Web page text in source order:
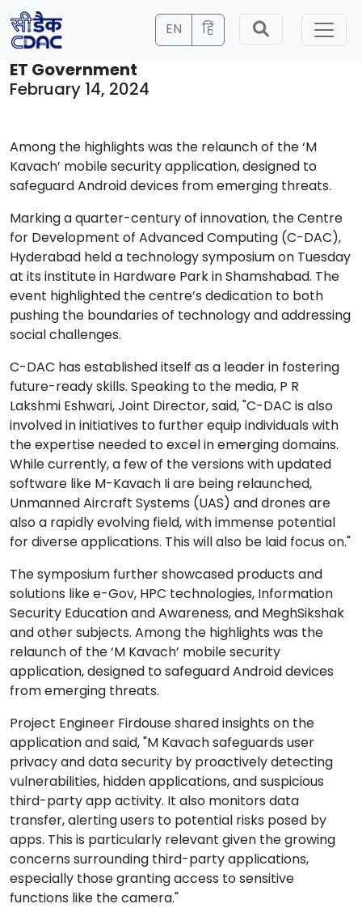
EN हिं
ET Government
February 14, 2024
Among the highlights was the relaunch of the ‘M
Kavach’ mobile security application, designed to
safeguard Android devices from emerging threats.
Marking a quarter-century of innovation, the Centre
for Development of Advanced Computing (C-DAC),
Hyderabad held a technology symposium on Tuesday
at its institute in Hardware Park in Shamshabad. The
event highlighted the centre’s dedication to both
pushing the boundaries of technology and addressing
social challenges.
C-DAC has established itself as a leader in fostering
future-ready skills. Speaking to the media, P R
Lakshmi Eshwari, Joint Director, said, "C-DAC is also
involved in initiatives to further equip individuals with
the expertise needed to excel in emerging domains.
While currently, a few of the versions with updated
software like M-Kavach Ii are being relaunched,
Unmanned Aircraft Systems (UAS) and drones are
also a rapidly evolving field, with immense potential
for diverse applications. This will also be laid focus on."
The symposium further showcased products and
solutions like e-Gov, HPC technologies, Information
Security Education and Awareness, and MeghSikshak
and other subjects. Among the highlights was the
relaunch of the ‘M Kavach’ mobile security
application, designed to safeguard Android devices
from emerging threats.
Project Engineer Firdouse shared insights on the
application and said, "M Kavach safeguards user
privacy and data security by proactively detecting
vulnerabilities, hidden applications, and suspicious
third-party app activity. It also monitors data
transfer, alerting users to potential risks posed by
apps. This is particularly relevant given the growing
concerns surrounding third-party applications,
especially those granting access to sensitive
functions like the camera."